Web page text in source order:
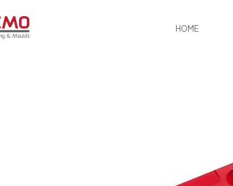
HOME